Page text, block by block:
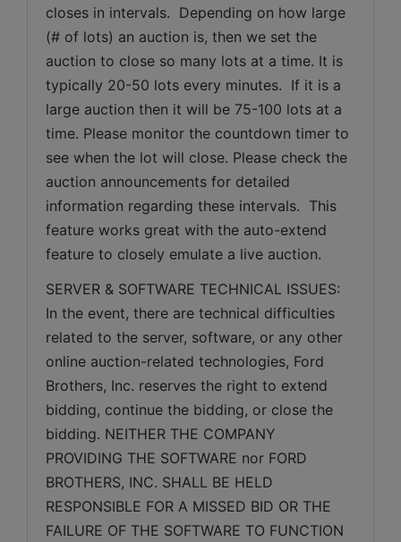
closes in intervals.  Depending on how large
(# of lots) an auction is, then we set the
auction to close so many lots at a time. It is
typically 20-50 lots every minutes.  If it is a
large auction then it will be 75-100 lots at a
time. Please monitor the countdown timer to
see when the lot will close. Please check the
auction announcements for detailed
information regarding these intervals.  This
feature works great with the auto-extend
feature to closely emulate a live auction.
SERVER & SOFTWARE TECHNICAL ISSUES:
In the event, there are technical difficulties
related to the server, software, or any other
online auction-related technologies, Ford
Brothers, Inc. reserves the right to extend
bidding, continue the bidding, or close the
bidding. NEITHER THE COMPANY
PROVIDING THE SOFTWARE nor FORD
BROTHERS, INC. SHALL BE HELD
RESPONSIBLE FOR A MISSED BID OR THE
FAILURE OF THE SOFTWARE TO FUNCTION